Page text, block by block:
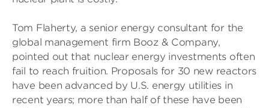
Tom Flaherty, a senior energy consultant for the
global management firm Booz & Company,
pointed out that nuclear energy investments often
fail to reach fruition. Proposals for 30 new reactors
have been advanced by U.S. energy utilities in
recent years; more than half of these have been